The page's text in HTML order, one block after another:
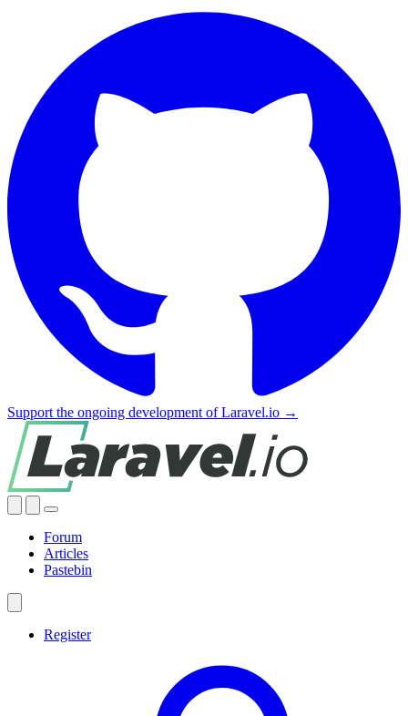
Support the ongoing development of Laravel.io →
Forum
Articles
Pastebin
Register